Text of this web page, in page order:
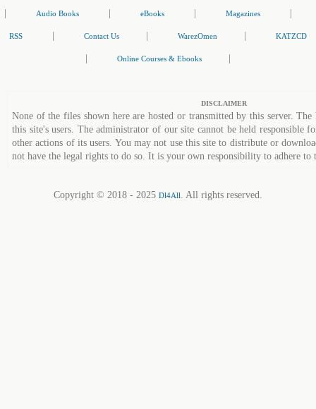
Audio Books eBooks Magazines
RSS Contact Us WarezOmen KATZCD
Online Courses & Ebooks
DISCLAIMER
None of the files shown here are hosted or transmitted by this server.
this site's users. The administrator of our site cannot be held responsible
other actions of its users. You may not use this site to distribute or
not have the legal rights to do so. It is your own responsibility to adhere to
Copyright © 2018 - 2025 Dl4All. All rights reserved.